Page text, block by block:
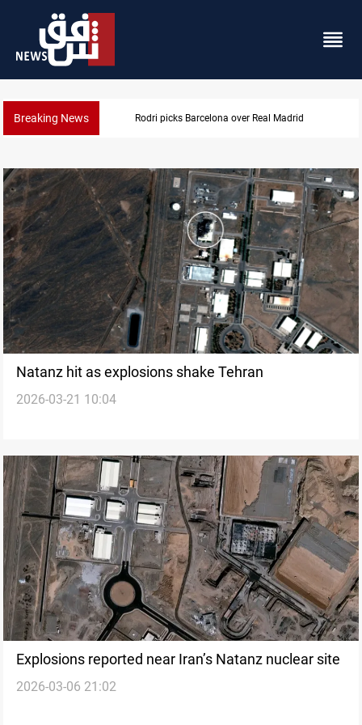
Breaking News Dollar gains as Iran deal doubts lift safe-
Natanz hit as explosions shake Tehran
2026-03-21 10:04
Explosions reported near Iran’s Natanz nuclear site
2026-03-06 21:02